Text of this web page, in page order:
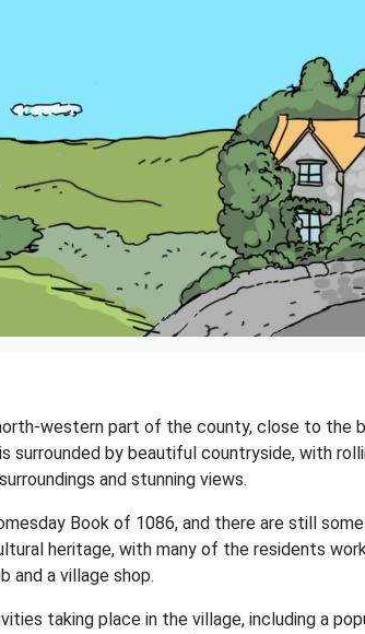
western part of the county, close to the
surrounded by beautiful countryside, with
and stunning views.
Book of 1086, and there are still
heritage, with many of the residents
and a village shop.
taking place in the village, including a